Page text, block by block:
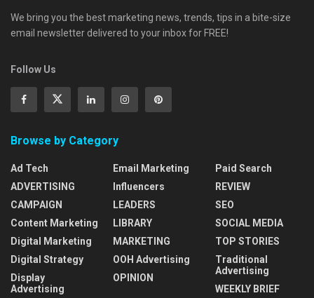
We bring you the best marketing news, trends, tips in a bite-size
email newsletter delivered to your inbox for FREE!
Follow Us
Browse by Category
Ad Tech
ADVERTISING
CAMPAIGN
Content Marketing
Digital Marketing
Digital Strategy
Display
Advertising
Email Marketing
Influencers
LEADERS
LIBRARY
MARKETING
OOH Advertising
OPINION
Paid Search
REVIEW
SEO
SOCIAL MEDIA
TOP STORIES
Traditional
Advertising
WEEKLY BRIEF